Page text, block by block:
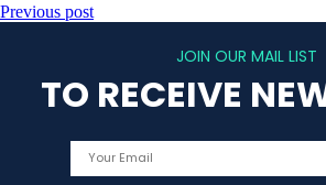
Previous post
JOIN OUR MAIL LIST
TO RECEIVE